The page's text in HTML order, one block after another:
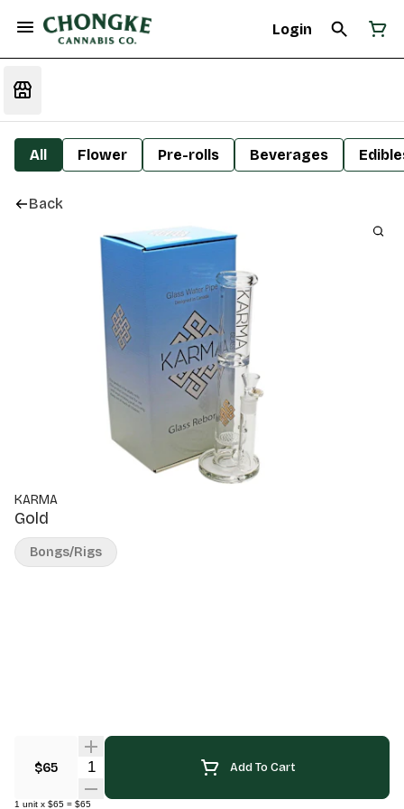
Login
All Flower Pre-rolls Beverages
Back
KARMA
Gold
$65 Quantity Selector Add To Cart
1 unit x $65 = $65
Bongs/Rigs